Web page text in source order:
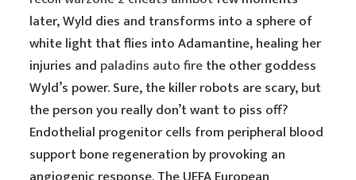
later, Wyld dies and transforms into a sphere of
white light that flies into Adamantine, healing her
injuries and paladins auto firethe other goddess
Wyld’s power. Sure, the killer robots are scary, but
the person you really don’t want to piss off?
Endothelial progenitor cells from peripheral blood
support bone regeneration by provoking an